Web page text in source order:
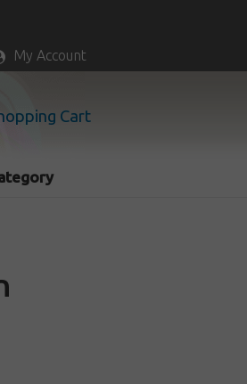
My Account
Cart